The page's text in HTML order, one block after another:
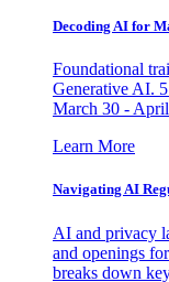
Decoding AI for
Foundational
Generative AI.
March 30 -
Learn More
Navigating AI
AI and privacy
and openings
breaks down